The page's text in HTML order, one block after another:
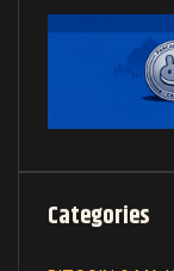
Categories